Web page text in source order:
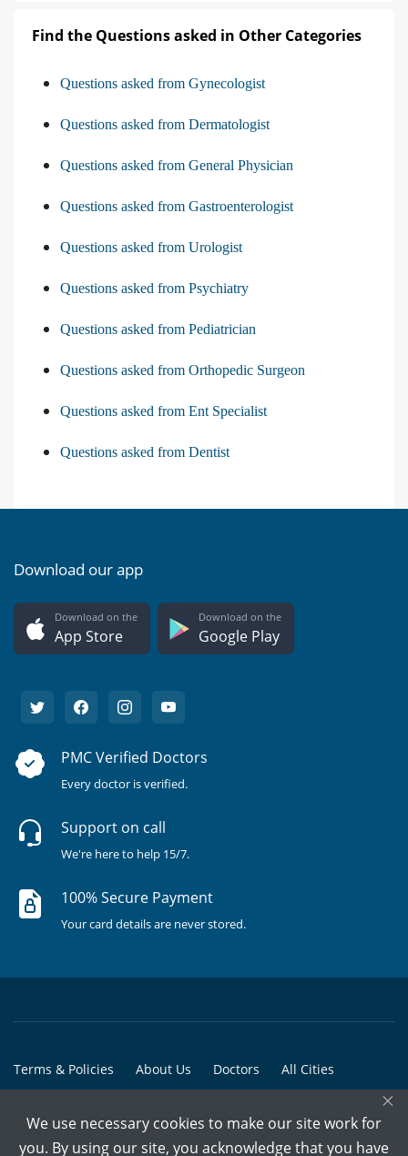
Find the Questions asked in Other Categories
Questions asked from Gynecologist
Questions asked from Dermatologist
Questions asked from General Physician
Questions asked from Gastroenterologist
Questions asked from Urologist
Questions asked from Psychiatry
Questions asked from Pediatrician
Questions asked from Orthopedic Surgeon
Questions asked from Ent Specialist
Questions asked from Dentist
Download our app
Download on the
App Store
Download on the
Google Play
PMC Verified Doctors
Every doctor is verified.
Support on call
We're here to help 15/7.
100% Secure Payment
Your card details are never stored.
Terms & Policies About Us Doctors All Cities
© Copyright @ 2015-2026 Marham Medicare Pvt. Ltd. - All Rights
×
We use necessary cookies to make our site work for
you. By using our site, you acknowledge that you have